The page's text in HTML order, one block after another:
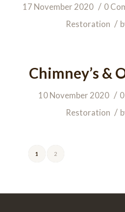
17 November 2020 / 0
Restoration /
Chimney’s &
10 November 2020 /
Restoration /
1 2